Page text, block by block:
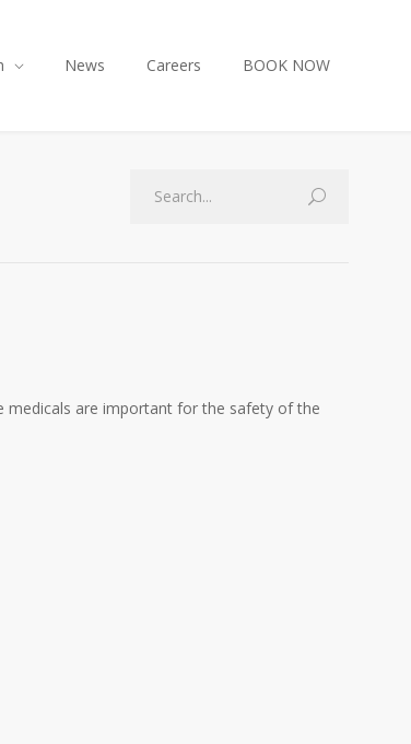
News Careers BOOK NOW
medicals are important for the safety of the